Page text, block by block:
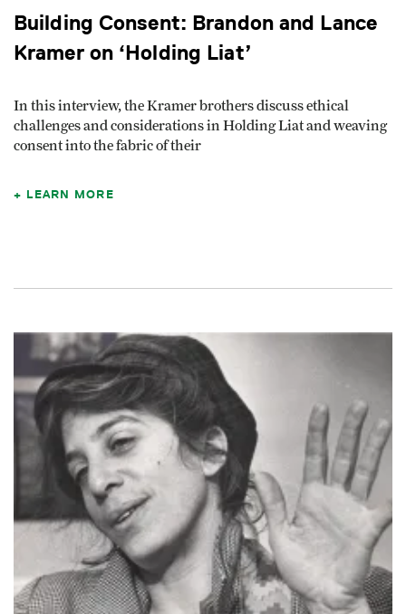
Building Consent: Brandon and Lance
Kramer on ‘Holding Liat’
In this interview, the Kramer brothers discuss ethical
challenges and considerations in Holding Liat and weaving
consent into the fabric of their
LEARN MORE